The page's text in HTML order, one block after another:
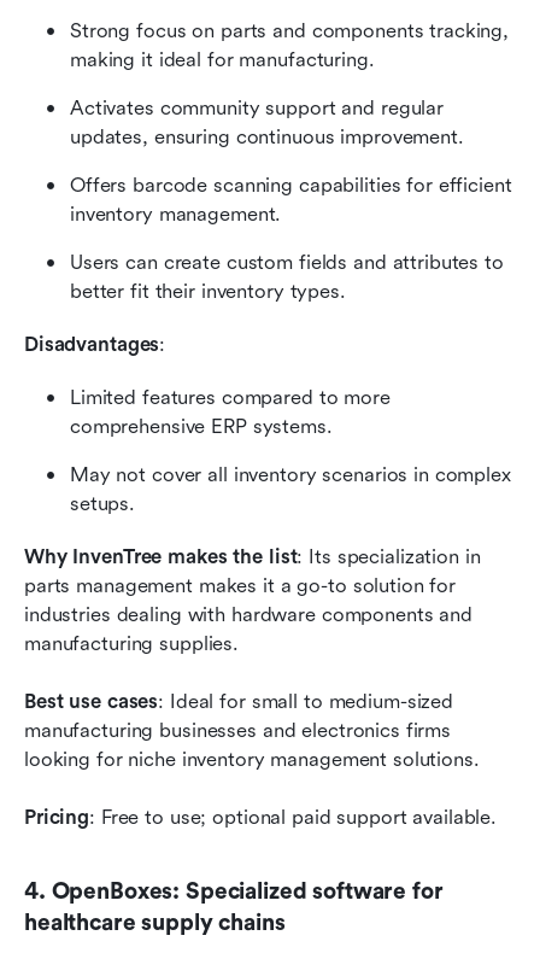
Strong focus on parts and components tracking,
making it ideal for manufacturing.
Activates community support and regular
updates, ensuring continuous improvement.
Offers barcode scanning capabilities for efficient
inventory management.
Users can create custom fields and attributes to
better fit their inventory types.
Disadvantages:
Limited features compared to more
comprehensive ERP systems.
May not cover all inventory scenarios in complex
setups.
Why InvenTree makes the list: Its specialization in
parts management makes it a go-to solution for
industries dealing with hardware components and
manufacturing supplies.
Best use cases: Ideal for small to medium-sized
manufacturing businesses and electronics firms
looking for niche inventory management solutions.
Pricing: Free to use; optional paid support available.
4. OpenBoxes: Specialized software for
healthcare supply chains